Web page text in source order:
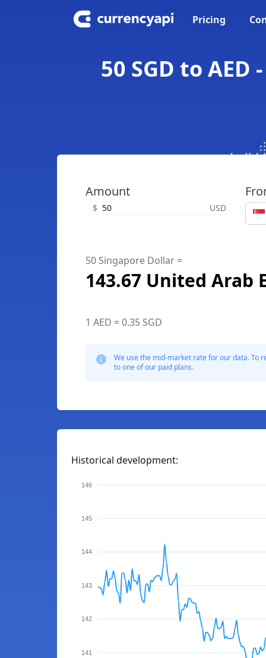
Pricing
50 SGD to
Amount
$ USD
50 Singapore Dollar =
143.67 United Arab
1 AED = 0.35 SGD
We use the mid-market rate for our data. To
to one of our paid plans.
Historical development:
146
145
144
143
142
141